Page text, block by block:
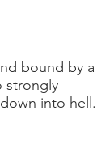
bound by a
strongly
into hell.